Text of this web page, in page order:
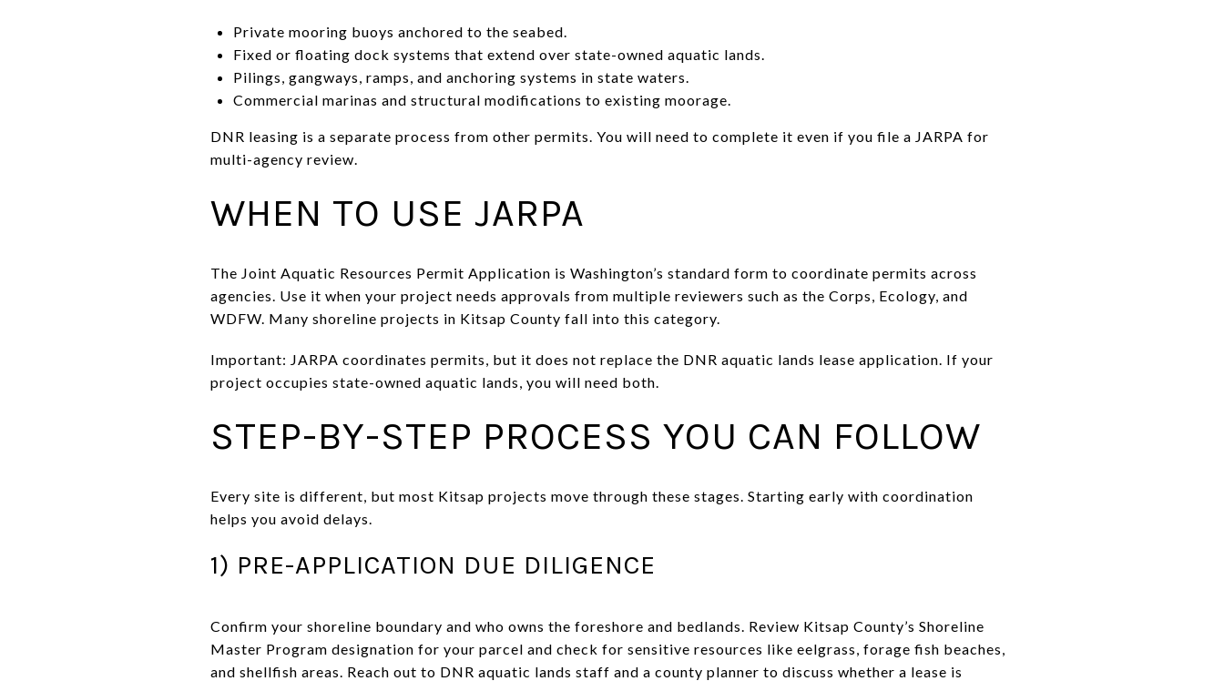
Private mooring buoys anchored to the seabed.
Fixed or floating dock systems that extend over state-owned aquatic lands.
Pilings, gangways, ramps, and anchoring systems in state waters.
Commercial marinas and structural modifications to existing moorage.
DNR leasing is a separate process from other permits. You will need to complete it even if you file a JARPA for
multi-agency review.
WHEN TO USE JARPA
The Joint Aquatic Resources Permit Application is Washington’s standard form to coordinate permits across
agencies. Use it when your project needs approvals from multiple reviewers such as the Corps, Ecology, and
WDFW. Many shoreline projects in Kitsap County fall into this category.
Important: JARPA coordinates permits, but it does not replace the DNR aquatic lands lease application. If your
project occupies state-owned aquatic lands, you will need both.
STEP-BY-STEP PROCESS YOU CAN FOLLOW
Every site is different, but most Kitsap projects move through these stages. Starting early with coordination
helps you avoid delays.
1) PRE-APPLICATION DUE DILIGENCE
Confirm your shoreline boundary and who owns the foreshore and bedlands. Review Kitsap County’s Shoreline
Master Program designation for your parcel and check for sensitive resources like eelgrass, forage fish beaches,
and shellfish areas. Reach out to DNR aquatic lands staff and a county planner to discuss whether a lease is